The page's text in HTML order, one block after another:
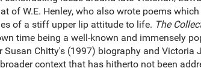
of W.E. Henley, who also wrote poems
of a stiff upper lip attitude to life. The
time being a well-known and immensely
Chitty's (1997) biography and Victoria
context that has hitherto not been